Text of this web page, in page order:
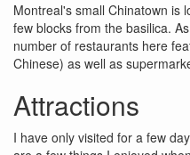
Montreal's small Chinatown is
few blocks from the basilica.
number of restaurants here
Chinese) as well as
Attractions
I have only visited for a few